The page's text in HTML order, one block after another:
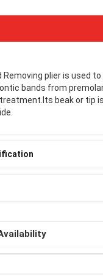
Removing plier is used to
bands from
beak or tip